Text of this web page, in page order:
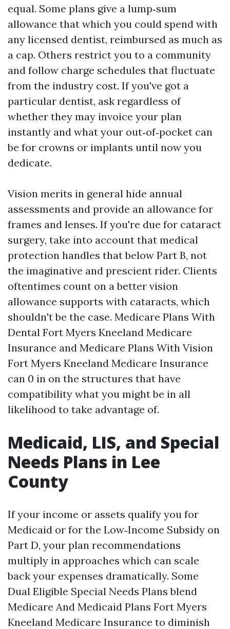
equal. Some plans give a lump‑sum
allowance that which you could spend with
any licensed dentist, reimbursed as much as
a cap. Others restrict you to a community
and follow charge schedules that fluctuate
from the industry cost. If you've got a
particular dentist, ask regardless of
whether they may invoice your plan
instantly and what your out‑of‑pocket can
be for crowns or implants until now you
dedicate.
Vision merits in general hide annual
assessments and provide an allowance for
frames and lenses. If you're due for cataract
surgery, take into account that medical
protection handles that below Part B, not
the imaginative and prescient rider. Clients
oftentimes count on a better vision
allowance supports with cataracts, which
shouldn't be the case. Medicare Plans With
Dental Fort Myers Kneeland Medicare
Insurance and Medicare Plans With Vision
Fort Myers Kneeland Medicare Insurance
can 0 in on the structures that have
compatibility what you might be in all
likelihood to take advantage of.
Medicaid, LIS, and Special
Needs Plans in Lee
County
If your income or assets qualify you for
Medicaid or for the Low‑Income Subsidy on
Part D, your plan recommendations
multiply in approaches which can scale
back your expenses dramatically. Some
Dual Eligible Special Needs Plans blend
Medicare And Medicaid Plans Fort Myers
Kneeland Medicare Insurance to diminish